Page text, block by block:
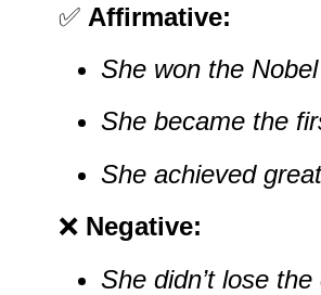
✅ Affirmative:
She won the
She became the
She achieved
❌ Negative:
She didn’t lose